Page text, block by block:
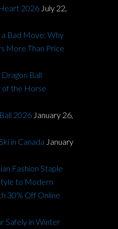
2026 July 22,
Bad Move: Why
More Than Price
Ball
of the Horse
2026 January 26,
in Canada January
Fashion Staple
to Modern
30% Off Online
Safely in Winter